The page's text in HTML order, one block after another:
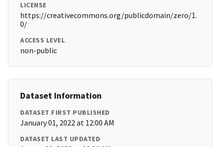
LICENSE
https://creativecommons.org/publicdomain/zero/1.
0/
ACCESS LEVEL
non-public
Dataset Information
DATASET FIRST PUBLISHED
January 01, 2022 at 12:00 AM
DATASET LAST UPDATED